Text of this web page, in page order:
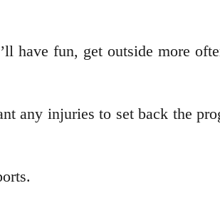
have fun, get outside more
any injuries to set back the